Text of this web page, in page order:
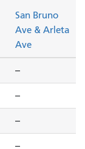
San Bruno
Ave & Arleta
Ave
--
--
--
--